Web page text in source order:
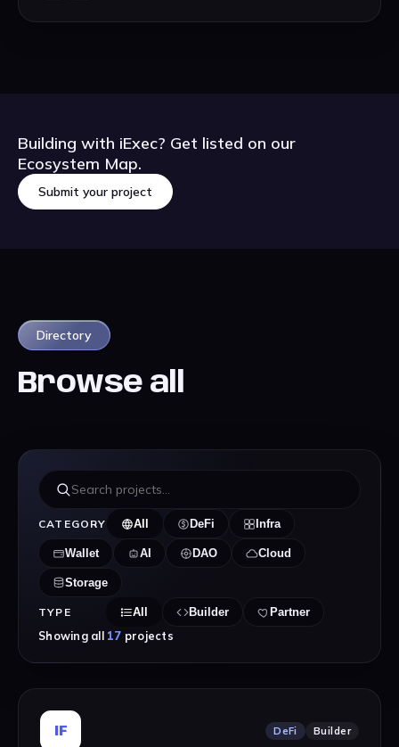
Building with iExec? Get listed on our
Ecosystem Map.
Submit your project
Submit your project
Directory
Browse all
CATEGORY All DeFi Infra
Wallet AI DAO Cloud
Storage
TYPE All Builder Partner
Showing all 17 projects
IF DeFi Builder